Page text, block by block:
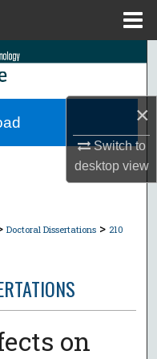
×
Switch to
desktopview
Doctoral Dissertations > 210
on